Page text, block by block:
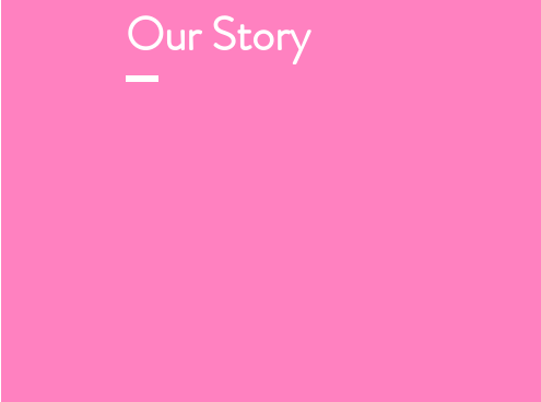
OurStory